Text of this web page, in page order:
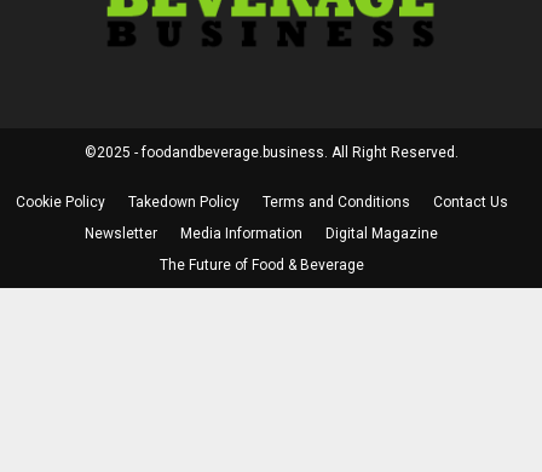
©2025 - foodandbeverage.business. All Right Reserved.
Cookie Policy Takedown Policy Terms and Conditions
Contact Us
Newsletter
Media Information
Digital Magazine
The Future of Food & Beverage